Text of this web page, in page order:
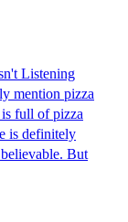
Listening
mention pizza
full of pizza
is definitely
But